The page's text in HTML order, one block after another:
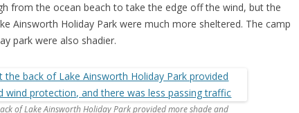
from the ocean beach to take the edge off the wind, but the
Ainsworth Holiday Park were much more sheltered. The camp
park were also shadier.
of Lake Ainsworth Holiday Park provided more shade and